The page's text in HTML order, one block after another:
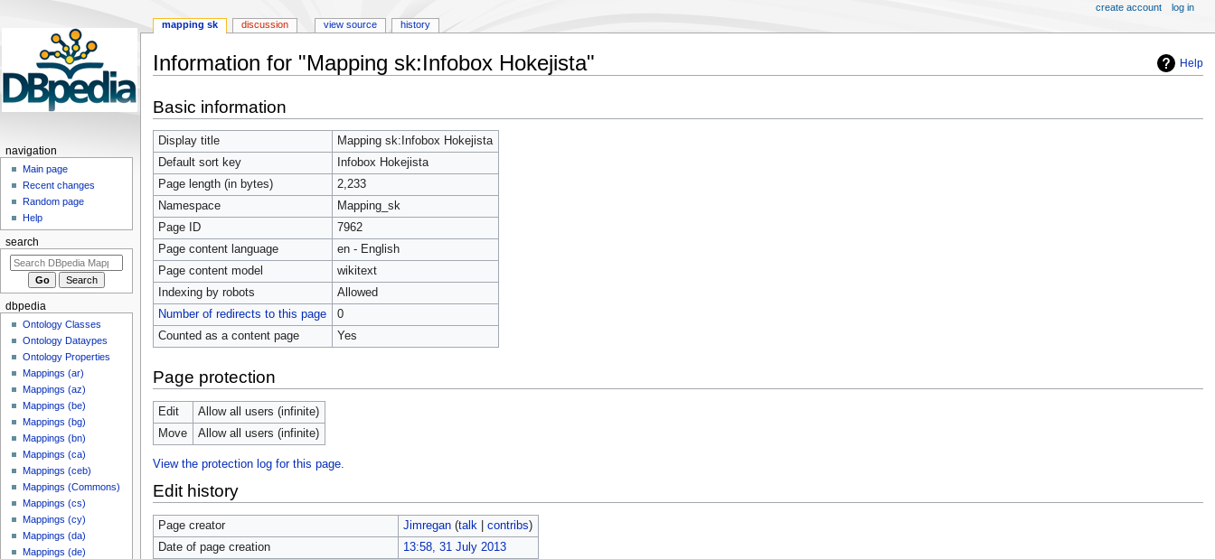
Help
Information for "Mapping sk:Infobox Hokejista"
to
navigation
to
search
Basic information
Display title
Mapping sk:Infobox Hokejista
Default sort key
Infobox Hokejista
Page length (in bytes)
2,233
Namespace
Mapping_sk
Page ID
7962
Page content language
en - English
Page content model
wikitext
Indexing by robots
Allowed
Number of redirects to this page
0
Counted as a content page
Yes
Page protection
Edit
Allow all users (infinite)
Move
Allow all users (infinite)
View the protection log for this page.
Edit history
Page creator Jimregan (talk contribs)
Date of page creation
13:58, 31 July 2013
mapping sk discussion view source history
create account log in
navigation
Main page
Recent changes
Random page
Help
search
dbpedia
Ontology Classes
Ontology Dataypes
Ontology Properties
Mappings (ar)
Mappings (az)
Mappings (be)
Mappings (bg)
Mappings (bn)
Mappings (ca)
Mappings (ceb)
Mappings (Commons)
Mappings (cs)
Mappings (cy)
Mappings (da)
Mappings (de)